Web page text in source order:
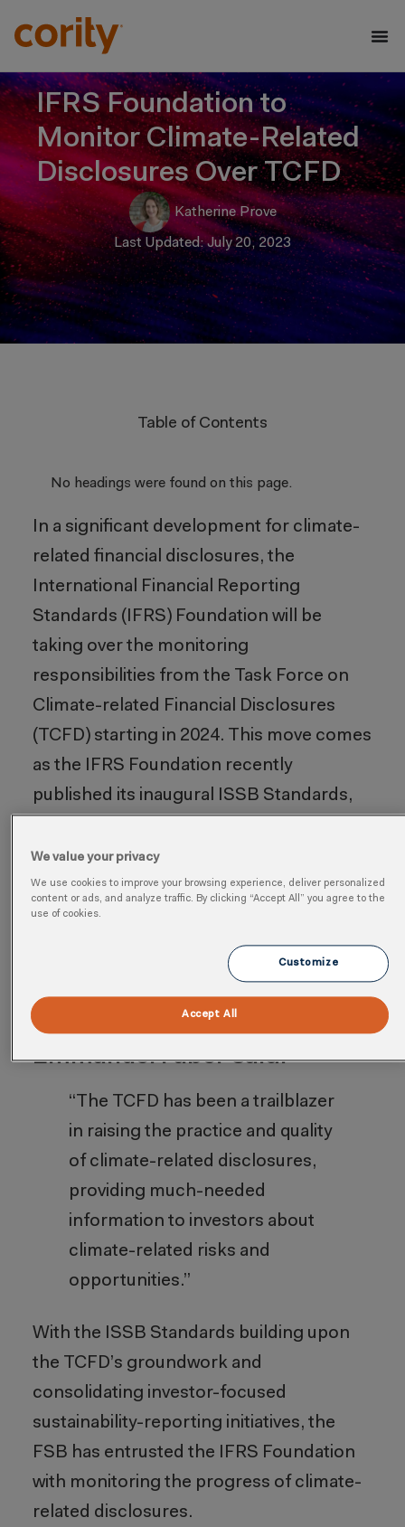
IFRS Foundation to
Monitor Climate-Related
Disclosures Over TCFD
Katherine Prove
Last Updated: July 20, 2023
Table of Contents
No headings were found on this page.
In a significant development for climate-
related financial disclosures, the
International Financial Reporting
Standards (IFRS) Foundation will be
taking over the monitoring
responsibilities from the Task Force on
Climate-related Financial Disclosures
(TCFD) starting in 2024. This move comes
as the IFRS Foundation recently
published its inaugural ISSB Standards,
incorporate the recommendations of the
TCFD. The Financial Stability Board (FSB)
has acknowledged these standards as
the culmination of the TCFD’s important
Commenting, ISSB Chair
Emmanuel Faber said:
“The TCFD has been a trailblazer
in raising the practice and quality
of climate-related disclosures,
providing much-needed
information to investors about
climate-related risks and
opportunities.”
With the ISSB Standards building upon
the TCFD’s groundwork and
consolidating investor-focused
sustainability-reporting initiatives, the
FSB has entrusted the IFRS Foundation
with monitoring the progress of climate-
related disclosures.
We value your privacy
We use cookies to improve your browsing experience, deliver personalized
content or ads, and analyze traffic. By clicking “Accept All” you agree to the
use of cookies.
Customize
Accept All